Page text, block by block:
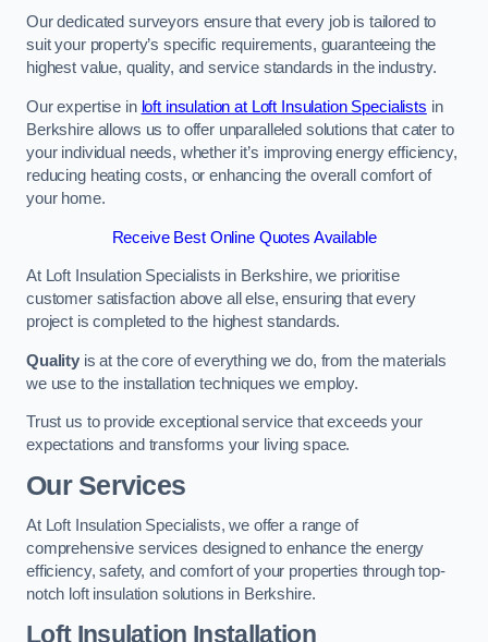
Our dedicated surveyors ensure that every job is tailored to
suit your property’s specific requirements, guaranteeing the
highest value, quality, and service standards in the industry.
Our expertise in loft insulation at Loft Insulation Specialists in
Berkshire allows us to offer unparalleled solutions that cater to
your individual needs, whether it’s improving energy efficiency,
reducing heating costs, or enhancing the overall comfort of
your home.
Receive Best Online Quotes Available
At Loft Insulation Specialists in Berkshire, we prioritise
customer satisfaction above all else, ensuring that every
project is completed to the highest standards.
Qualityis at the core of everything we do, from the materials
we use to the installation techniques we employ.
Trust us to provide exceptional service that exceeds your
expectations and transforms your living space.
Our Services
At Loft Insulation Specialists, we offer a range of
comprehensive services designed to enhance the energy
efficiency, safety, and comfort of your properties through top-
notch loft insulation solutions in Berkshire.
Loft Insulation Installation